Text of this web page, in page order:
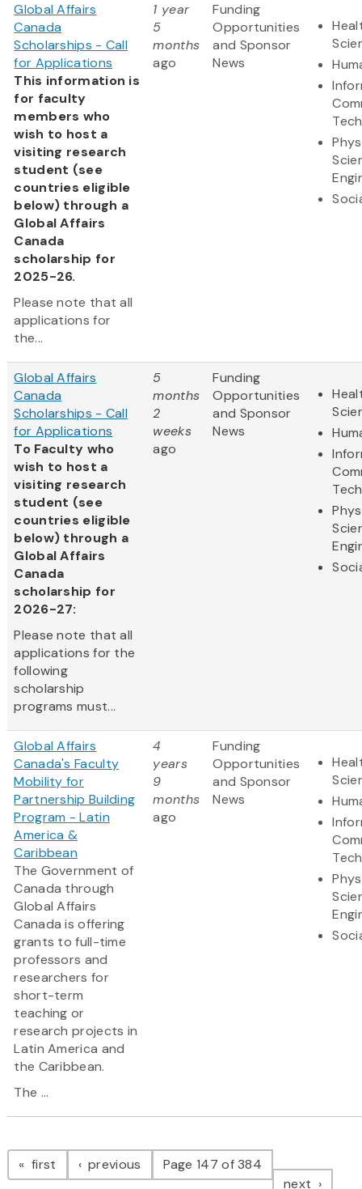
Global Affairs
Canada
Scholarships - Call
for Applications
This information is
for faculty
members who
wish to host a
visiting research
student (see
countries eligible
below) through a
Global Affairs
Canada
scholarship for
2025-26.
Please note that all
applications for
the...
1 year
5
months
ago
Funding
Opportunities
and Sponsor
News
Global Affairs
Canada
Scholarships - Call
for Applications
To Faculty who
wish to host a
visiting research
student (see
countries eligible
below) through a
Global Affairs
Canada
scholarship for
2026-27:
Please note that all
applications for the
following
scholarship
programs must...
5
months
2
weeks
ago
Funding
Opportunities
and Sponsor
News
Global Affairs
Canada's Faculty
Mobility for
Partnership Building
Program - Latin
America &
Caribbean
The Government of
Canada through
Global Affairs
Canada is offering
grants to full-time
professors and
researchers for
short-term
teaching or
research projects in
Latin America and
the Caribbean.
The ...
4
years
9
months
ago
Funding
Opportunities
and Sponsor
News
Pagination
first page previous pagePage 147 of 384
next page